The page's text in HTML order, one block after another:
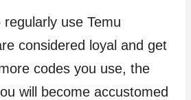
use Temu
considered loyal and get
codes you use, the
will become accustomed